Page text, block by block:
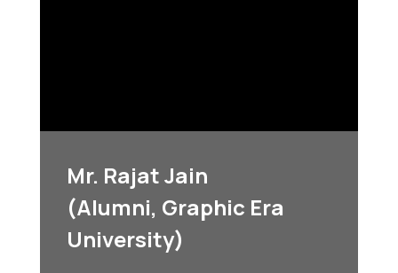
Mr. Rajat Jain
(Alumni, Graphic Era
University)